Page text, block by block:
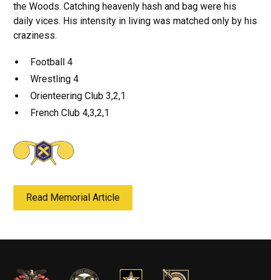
the Woods. Catching heavenly hash and bag were his
daily vices. His intensity in living was matched only by his
craziness.
Football 4
Wrestling 4
Orienteering Club 3,2,1
French Club 4,3,2,1
Read Memorial Article